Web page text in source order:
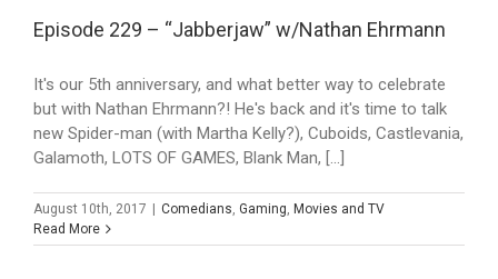
Episode 229 – “Jabberjaw” w/Nathan Ehrmann
It's our 5th anniversary, and what better way to celebrate
but with Nathan Ehrmann?! He's back and it's time to talk
new Spider-man (with Martha Kelly?), Cuboids, Castlevania,
Galamoth, LOTS OF GAMES, Blank Man, [...]
August 10th, 2017 | Comedians Gaming Movies and TV
Read More